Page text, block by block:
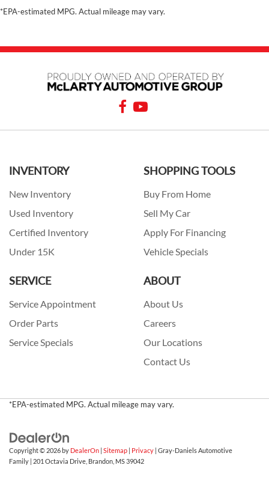
*EPA-estimated MPG. Actual mileage may vary.
INVENTORY
New Inventory
Used Inventory
Certified Inventory
Under 15K
SHOPPING TOOLS
Buy From Home
Sell My Car
Apply For Financing
Vehicle Specials
SERVICE
Service Appointment
Order Parts
Service Specials
ABOUT
About Us
Careers
Our Locations
Contact Us
*EPA-estimated MPG. Actual mileage may vary.
Copyright © 2026by DealerOn | Sitemap | Privacy | Gray-Daniels Automotive
Family | 201 Octavia Drive, Brandon, MS39042